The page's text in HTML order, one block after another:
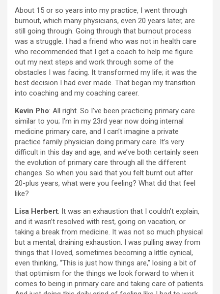
About 15 or so years into my practice, I went through
burnout, which many physicians, even 20 years later, are
still going through. Going through that burnout process
was a struggle. I had a friend who was not in health care
who recommended that I get a coach to help me figure
out my next steps and work through some of the
obstacles I was facing. It transformed my life; it was the
best decision I had ever made. That began my transition
into coaching and my coaching career.
Kevin Pho: All right. So I’ve been practicing primary care
similar to you; I’m in my 23rd year now doing internal
medicine primary care, and I can’t imagine a private
practice family physician doing primary care. It’s very
difficult in this day and age, and we’ve both certainly seen
the evolution of primary care through all the different
changes. So when you said that you felt burnt out after
20-plus years, what were you feeling? What did that feel
like?
Lisa Herbert: It was an exhaustion that I couldn’t explain,
and it wasn’t resolved with rest, going on vacation, or
taking a break from medicine. It was not so much physical
but a mental, draining exhaustion. I was pulling away from
things that I loved, sometimes becoming a little cynical,
even thinking, “This is just how things are,” losing a bit of
that optimism for the things we look forward to when it
comes to being in primary care and taking care of patients.